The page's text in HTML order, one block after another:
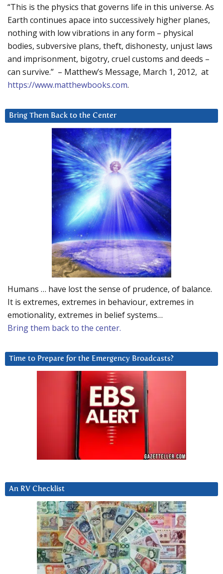
“This is the physics that governs life in this universe. As
Earth continues apace into successively higher planes,
nothing with low vibrations in any form – physical
bodies, subversive plans, theft, dishonesty, unjust laws
and imprisonment, bigotry, cruel customs and deeds –
can survive.” – Matthew’s Message, March 1, 2012, at
https://www.matthewbooks.com.
Bring Them Back to the Center
Humans … have lost the sense of prudence, of balance.
It is extremes, extremes in behaviour, extremes in
emotionality, extremes in belief systems…
Bring them back to the center.
Time to Prepare for the Emergency Broadcasts?
An RV Checklist